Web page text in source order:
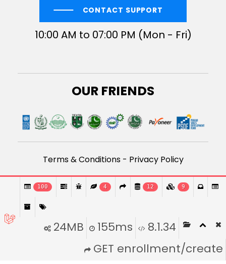
CONTACT SUPPORT
10:00 AM to 07:00 PM (Mon - Fri)
OUR FRIENDS
Terms & Conditions- Privacy Policy
Developed By Roboosters
100 4 12 9
8.1.34
155ms
24MB
GET enrollment/create